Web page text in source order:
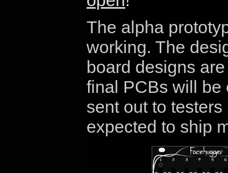
The alpha
working. The
board designs
final PCBs will be
sent out to
expected to ship